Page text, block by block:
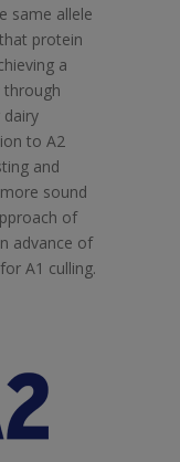
same allele
protein
a
through
to A2
and
sound
of
advance of
A1 culling.